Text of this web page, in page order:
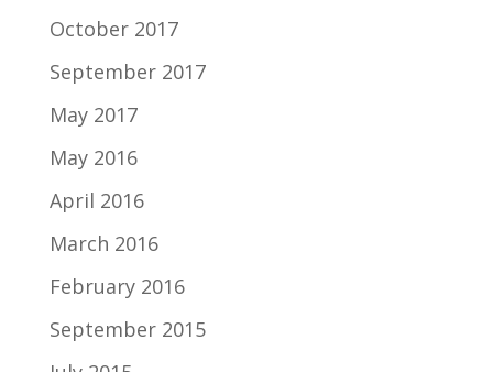
October 2017
September 2017
May 2017
May 2016
April 2016
March 2016
February 2016
September 2015